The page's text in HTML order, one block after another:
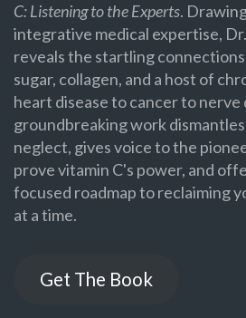
C: Listening to the Experts.
integrative medical expertise,
reveals the startling
sugar, collagen, and a host of
heart disease to cancer to nerve
groundbreaking work
neglect, gives voice to the
prove vitamin C's power, and
focused roadmap to reclaiming
at a time.
Get The Book